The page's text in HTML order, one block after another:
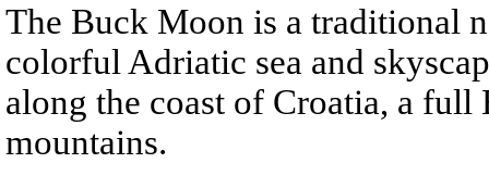
The Buck Moon is a traditional
colorful Adriatic sea and
along the coast of Croatia, a
mountains.